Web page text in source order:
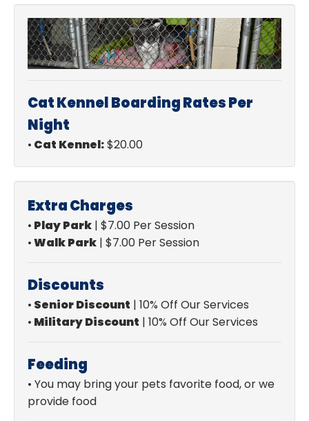
Cat Kennel Boarding Rates Per
Night
• Cat Kennel:$20.00
Extra Charges
• Play Park | $7.00 Per Session
•Walk Park | $7.00 Per Session
Discounts
• Senior Discount | 10% Off Our Services
• Military Discount | 10% Off Our Services
Feeding
• You may bring your pets favorite food, or we
provide food